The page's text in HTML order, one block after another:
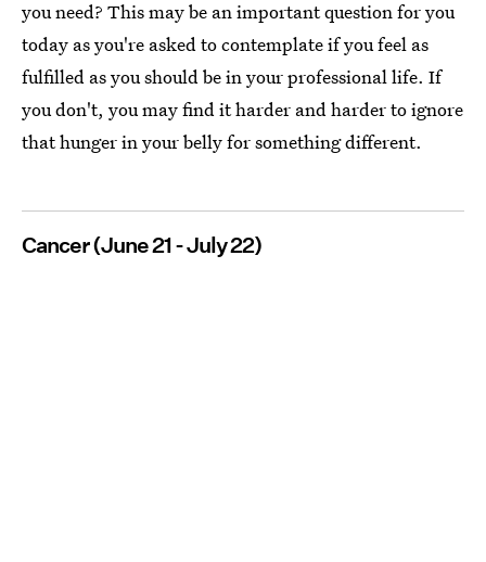
you need? This may be an important question for you
today as you're asked to contemplate if you feel as
fulfilled as you should be in your professional life. If
you don't, you may find it harder and harder to ignore
that hunger in your belly for something different.
Cancer (June 21 - July 22)